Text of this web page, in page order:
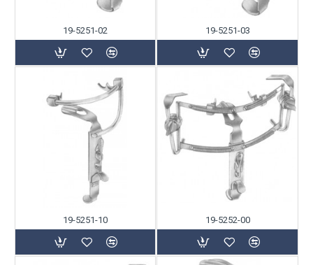
19-5251-02 19-5251-03
19-5251-10 19-5252-00